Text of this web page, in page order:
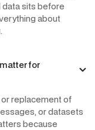
data sits before
about
for
replacement of
or datasets
because